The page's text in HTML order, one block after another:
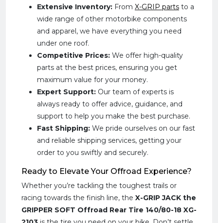
Extensive Inventory: From X-GRIP parts to a
wide range of other motorbike components
and apparel, we have everything you need
under one roof.
Competitive Prices: We offer high-quality
parts at the best prices, ensuring you get
maximum value for your money.
Expert Support: Our team of experts is
always ready to offer advice, guidance, and
support to help you make the best purchase.
Fast Shipping: We pride ourselves on our fast
and reliable shipping services, getting your
order to you swiftly and securely.
Ready to Elevate Your Offroad Experience?
Whether you’re tackling the toughest trails or
racing towards the finish line, the X-GRIP JACK the
GRIPPER SOFT Offroad Rear Tire 140/80-18 XG-